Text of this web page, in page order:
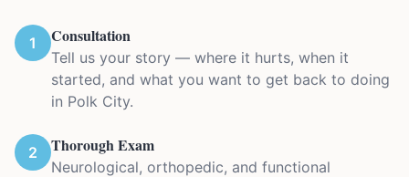
1 Consultation
Tell us your story — where it hurts, when it
started, and what you want to get back to doing
in Polk City.
2 Thorough Exam
Neurological, orthopedic, and functional